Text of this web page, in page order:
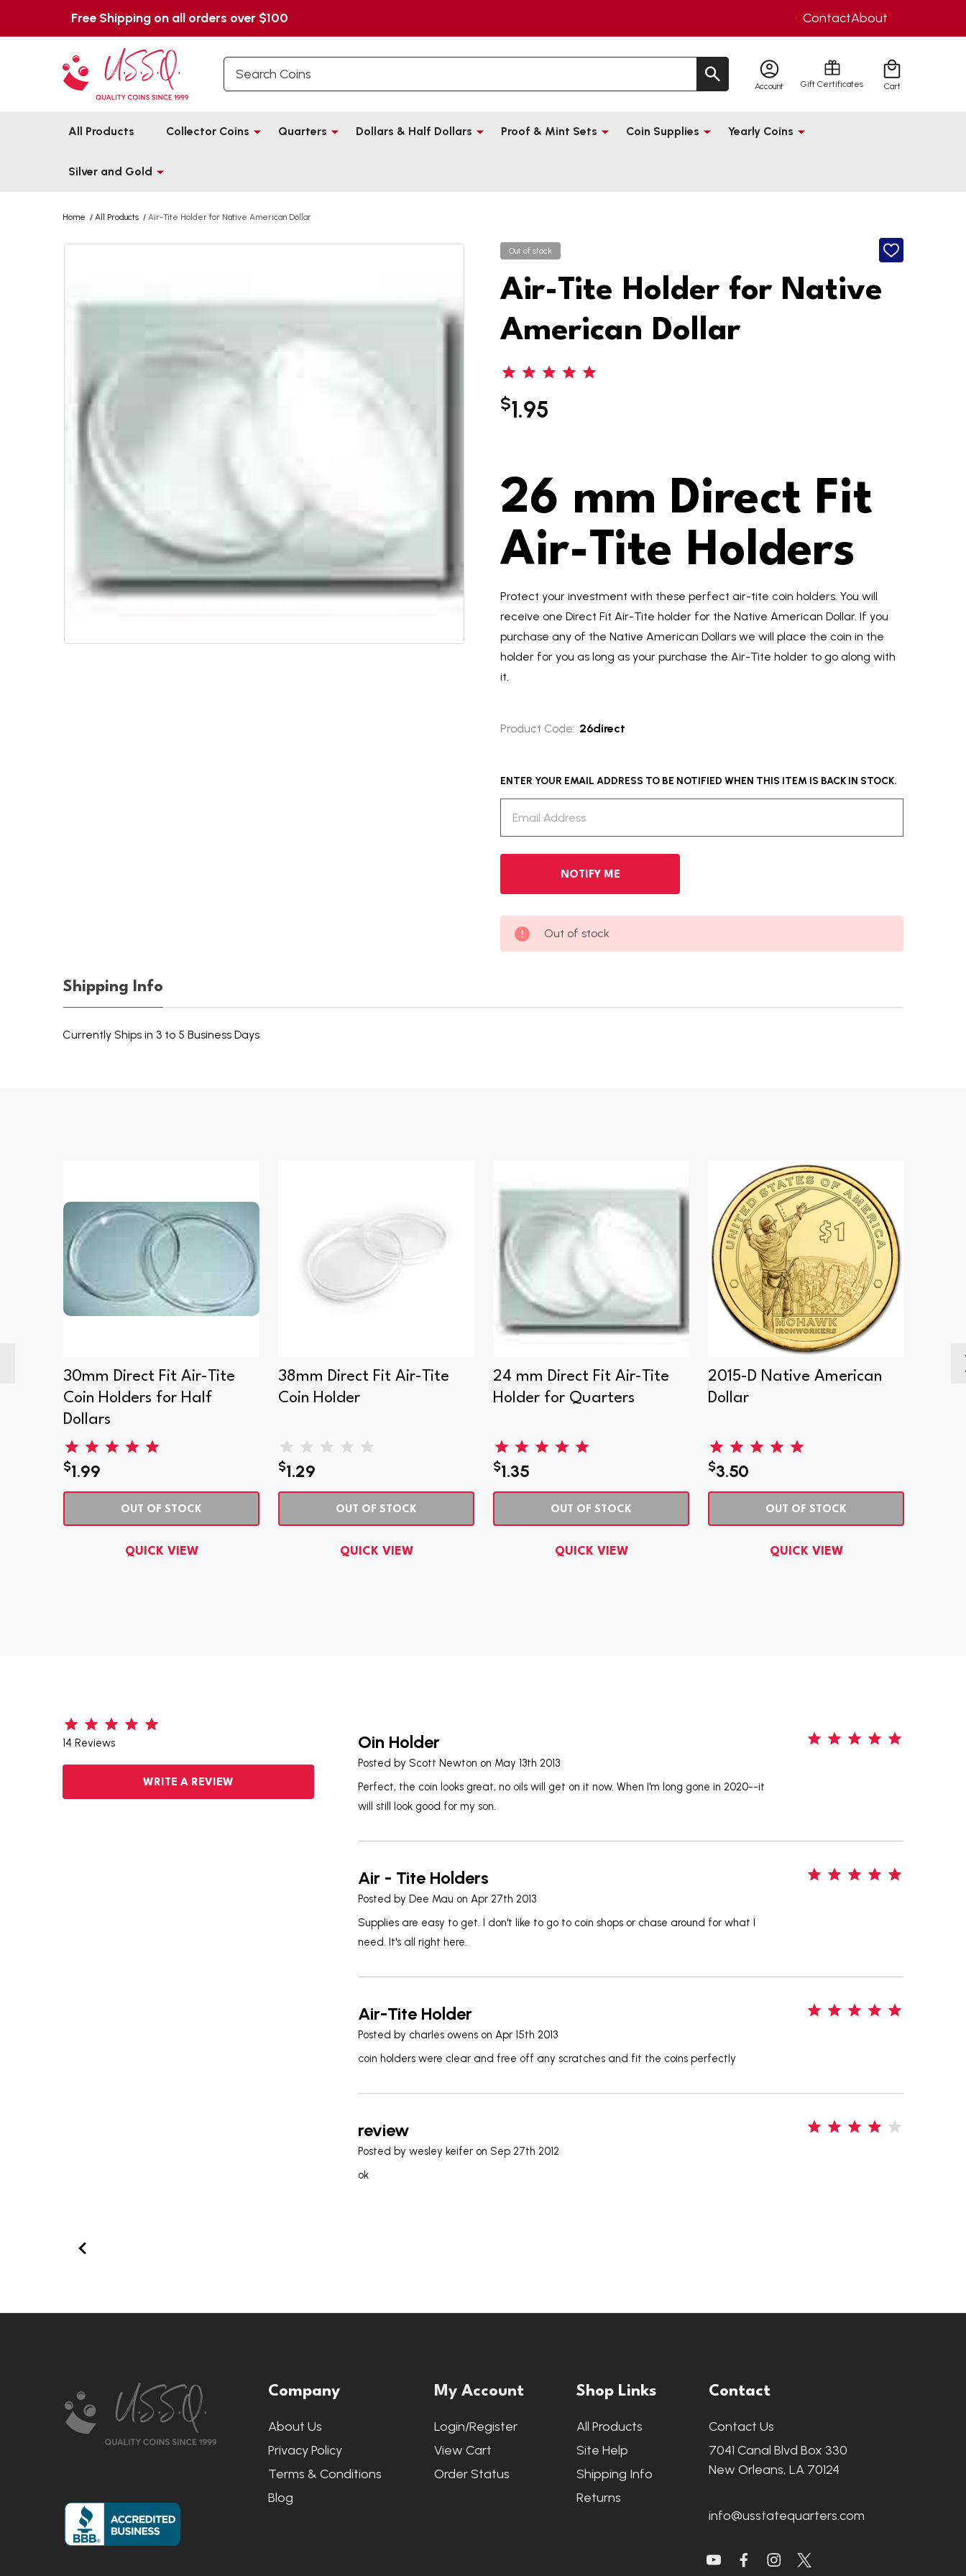
Free Shipping on all orders over $100 ContactAbout
Account Gift Certificates Cart
All Products Collector Coins Quarters Dollars & Half Dollars Proof & Mint Sets Coin Supplies Yearly Coins
Silver and Gold
Home / All Products / Air-Tite Holder for Native American Dollar
Out of stock
ADD
Air-Tite Holder for Native
American Dollar
$1.95
26 mm Direct Fit
Air-Tite Holders
Protect your investment with these perfect air-tite coin holders. You will
receive one Direct Fit Air-Tite holder for the Native American Dollar. If you
purchase any of the Native American Dollars we will place the coin in the
holder for you as long as your purchase the Air-Tite holder to go along with
it.
Product Code: 26direct
ENTER YOUR EMAIL ADDRESS TO BE NOTIFIED WHEN THIS ITEM IS BACK IN STOCK.
Out of stock
Shipping Info
Currently Ships in 3 to 5 Business Days
30mm Direct Fit Air-Tite
Coin Holders for Half
Dollars
$1.99
OUT OF STOCK
QUICK VIEW
38mm Direct Fit Air-Tite
Coin Holder
$1.29
OUT OF STOCK
QUICK VIEW
24 mm Direct Fit Air-Tite
Holder for Quarters
$1.35
OUT OF STOCK
QUICK VIEW
2015-D Native American
Dollar
$3.50
OUT OF STOCK
QUICK VIEW
14 Reviews
WRITE A REVIEW
Oin Holder
Posted by Scott Newton on May 13th 2013
Perfect, the coin looks great, no oils will get on it now. When I'm long gone in 2020--it
will still look good for my son.
Air - Tite Holders
Posted byDee Mau on Apr 27th 2013
Supplies are easy to get. I don't like to go to coin shops or chase around for what I
need. It's all right here.
Air-Tite Holder
Posted by charles owens on Apr 15th 2013
coin holders were clear and free off any scratches and fit the coins perfectly
review
Posted bywesley keifer on Sep 27th 2012
ok
Start
Company
About Us
Privacy Policy
Terms & Conditions
Blog
My Account
Login/Register
View Cart
Order Status
Shop Links
All Products
Site Help
Shipping Info
Returns
Contact
Contact Us
7041 Canal Blvd Box 330
New Orleans, LA 70124
info@usstatequarters.com